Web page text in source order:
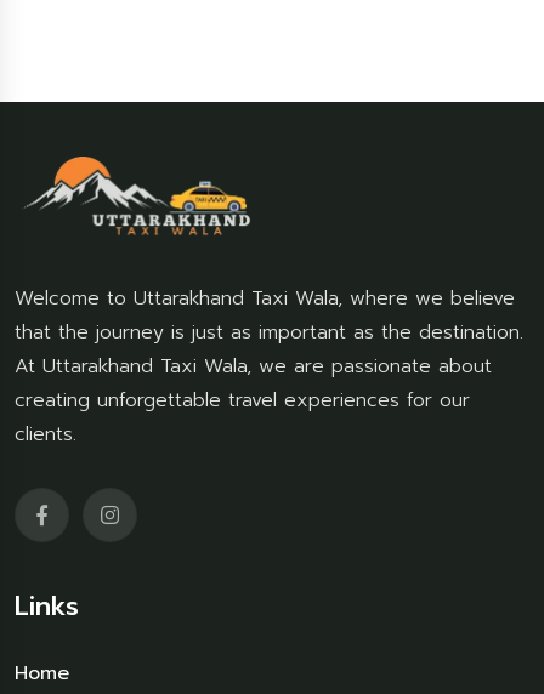
Welcome to Uttarakhand Taxi Wala, where we believe
that the journey is just as important as the destination.
At Uttarakhand Taxi Wala, we are passionate about
creating unforgettable travel experiences for our
clients.
Links
Home